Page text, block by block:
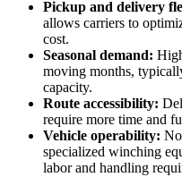
Pickup and delivery
allows carriers to
cost.
Seasonal demand:
moving months,
capacity.
Route accessibility:
require more time and
Vehicle operability:
specialized winching
labor and handling